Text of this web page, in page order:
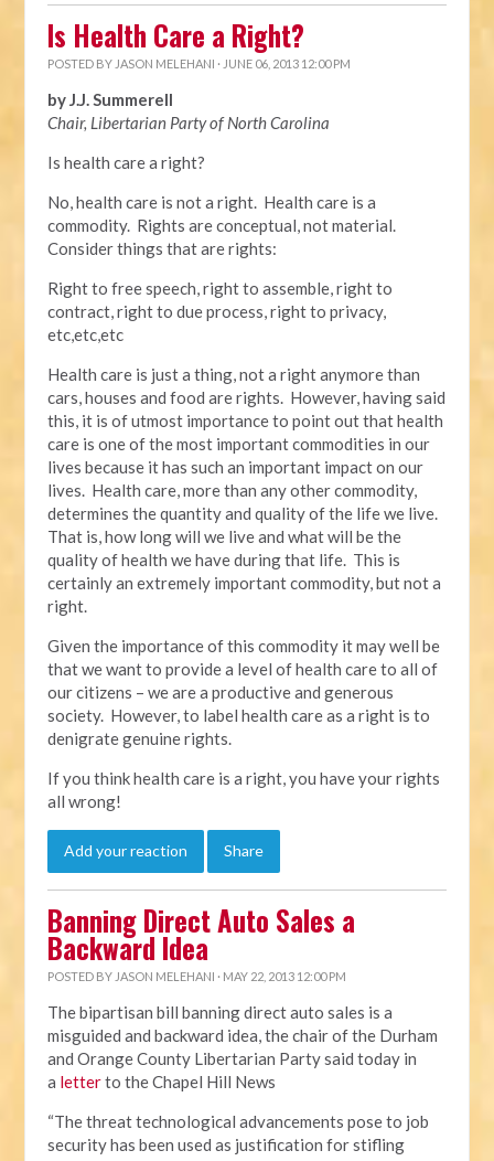
Is Health Care a Right?
POSTED BY JASON MELEHANI · JUNE 06, 2013 12:00 PM
by J.J. Summerell
Chair, Libertarian Party of North Carolina
Is health care a right?
No, health care is not a right. Health care is a
commodity. Rights are conceptual, not material.
Consider things that are rights:
Right to free speech, right to assemble, right to
contract, right to due process, right to privacy,
etc,etc,etc
Health care is just a thing, not a right anymore than
cars, houses and food are rights. However, having said
this, it is of utmost importance to point out that health
care is one of the most important commodities in our
lives because it has such an important impact on our
lives. Health care, more than any other commodity,
determines the quantity and quality of the life we live.
That is, how long will we live and what will be the
quality of health we have during that life. This is
certainly an extremely important commodity, but not a
right.
Given the importance of this commodity it may well be
that we want to provide a level of health care to all of
our citizens – we are a productive and generous
society. However, to label health care as a right is to
denigrate genuine rights.
If you think health care is a right, you have your rights
all wrong!
Add your reaction Share
Banning Direct Auto Sales a
Backward Idea
POSTED BY JASON MELEHANI · MAY 22, 2013 12:00 PM
The bipartisan bill banning direct auto sales is a
misguided and backward idea, the chair of the Durham
and Orange County Libertarian Party said today in
a letterto the Chapel Hill News
“The threat technological advancements pose to job
security has been used as justification for stifling